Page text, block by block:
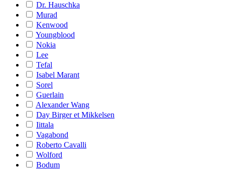
Dr. Hauschka
Murad
Kenwood
Youngblood
Nokia
Lee
Tefal
Isabel Marant
Sorel
Guerlain
Alexander Wang
Day Birger et Mikkelsen
Iittala
Vagabond
Roberto Cavalli
Wolford
Bodum